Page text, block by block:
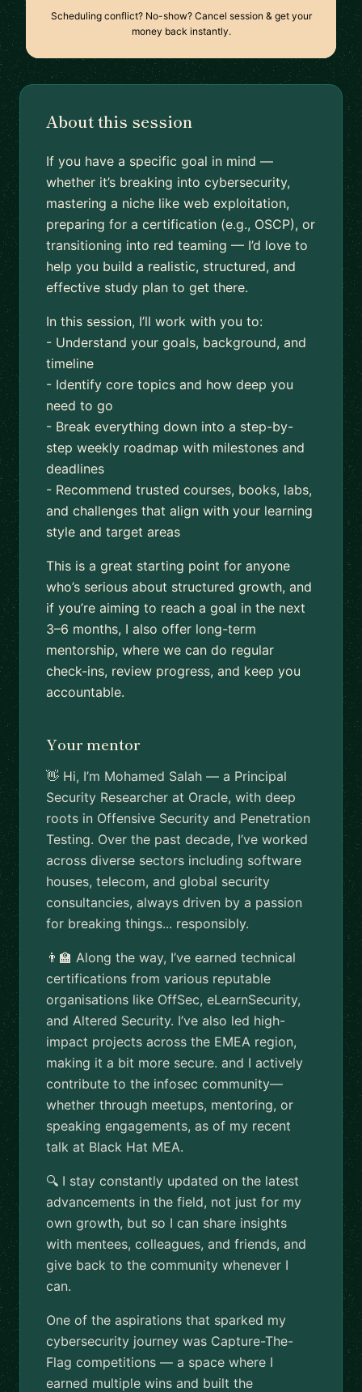
Scheduling conflict? No-show? Cancel session & get your
money back instantly.
About this session
If you have a specific goal in mind —
whether it’s breaking into cybersecurity,
mastering a niche like web exploitation,
preparing for a certification (e.g., OSCP), or
transitioning into red teaming — I’d love to
help you build a realistic, structured, and
effective study plan to get there.
In this session, I’ll work with you to:
- Understand your goals, background, and
timeline
- Identify core topics and how deep you
need to go
- Break everything down into a step-by-
step weekly roadmap with milestones and
deadlines
- Recommend trusted courses, books, labs,
and challenges that align with your learning
style and target areas
This is a great starting point for anyone
who’s serious about structured growth, and
if you’re aiming to reach a goal in the next
3–6 months, I also offer long-term
mentorship, where we can do regular
check-ins, review progress, and keep you
accountable.
Your mentor
👋 Hi, I’m Mohamed Salah — a Principal
Security Researcher at Oracle, with deep
roots in Offensive Security and Penetration
Testing. Over the past decade, I’ve worked
across diverse sectors including software
houses, telecom, and global security
consultancies, always driven by a passion
for breaking things... responsibly.
👨‍🏫 Along the way, I’ve earned technical
certifications from various reputable
organisations like OffSec, eLearnSecurity,
and Altered Security. I’ve also led high-
impact projects across the EMEA region,
making it a bit more secure. and I actively
contribute to the infosec community—
whether through meetups, mentoring, or
speaking engagements, as of my recent
talk at Black Hat MEA.
🔍 I stay constantly updated on the latest
advancements in the field, not just for my
own growth, but so I can share insights
with mentees, colleagues, and friends, and
give back to the community whenever I
can.
One of the aspirations that sparked my
cybersecurity journey was Capture-The-
Flag competitions — a space where I
earned multiple wins and built the